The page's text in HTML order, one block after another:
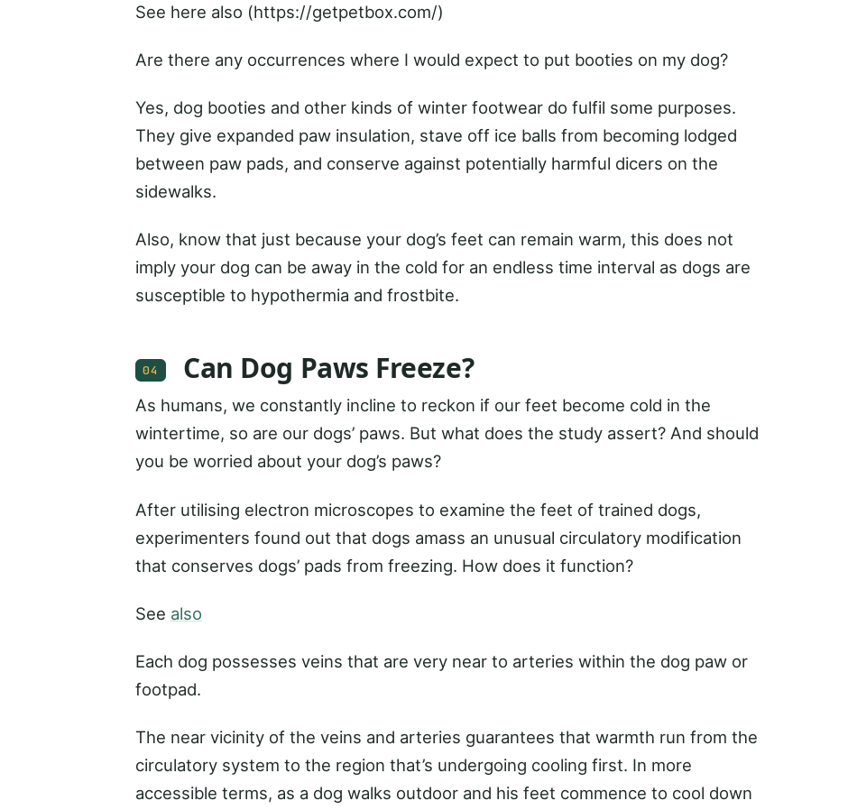
See here also (https://getpetbox.com/)
Are there any occurrences where I would expect to put booties on my dog?
Yes, dog booties and other kinds of winter footwear do fulfil some purposes.
They give expanded paw insulation, stave off ice balls from becoming lodged
between paw pads, and conserve against potentially harmful dicers on the
sidewalks.
Also, know that just because your dog’s feet can remain warm, this does not
imply your dog can be away in the cold for an endless time interval as dogs are
susceptible to hypothermia and frostbite.
04 Can Dog Paws Freeze?
As humans, we constantly incline to reckon if our feet become cold in the
wintertime, so are our dogs’ paws. But what does the study assert? And should
you be worried about your dog’s paws?
After utilising electron microscopes to examine the feet of trained dogs,
experimenters found out that dogs amass an unusual circulatory modification
that conserves dogs’ pads from freezing. How does it function?
See also
Each dog possesses veins that are very near to arteries within the dog paw or
footpad.
The near vicinity of the veins and arteries guarantees that warmth run from the
circulatory system to the region that’s undergoing cooling first. In more
accessible terms, as a dog walks outdoor and his feet commence to cool down